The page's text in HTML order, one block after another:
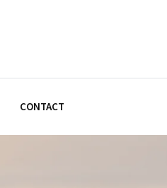
CONTACT